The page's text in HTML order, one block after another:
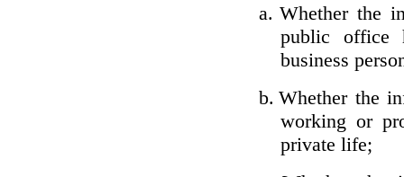
a. Whether the
public office
business
b. Whether the
working or
private life;